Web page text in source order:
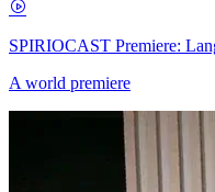
SPIRIOCAST Premiere:
A world premiere